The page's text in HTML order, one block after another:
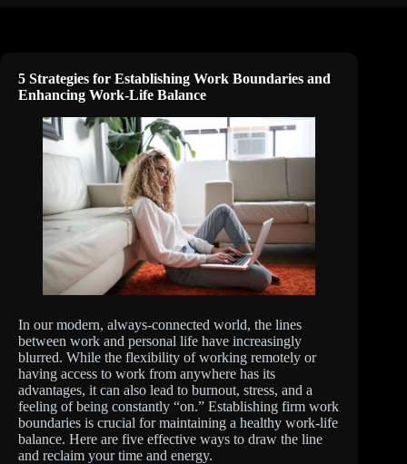
5 Strategies for Establishing Work Boundaries and
Enhancing Work-Life Balance
In our modern, always-connected world, the lines
between work and personal life have increasingly
blurred. While the flexibility of working remotely or
having access to work from anywhere has its
advantages, it can also lead to burnout, stress, and a
feeling of being constantly “on.” Establishing firm work
boundaries is crucial for maintaining a healthy work-life
balance. Here are five effective ways to draw the line
and reclaim your time and energy.